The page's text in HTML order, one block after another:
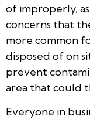
of improperly,
concerns that
more common
disposed of on
prevent
area that could
Everyone in